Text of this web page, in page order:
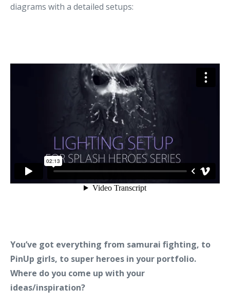
diagrams with a detailed setups:
You’ve got everything from samurai fighting, to
PinUp girls, to super heroes in your portfolio.
Where do you come up with your
ideas/inspiration?